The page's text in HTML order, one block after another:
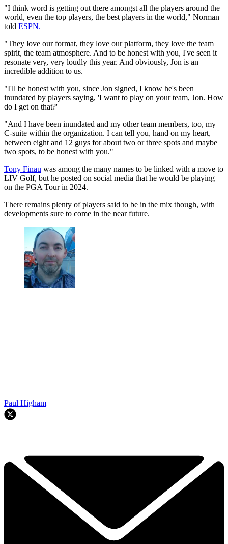
"I think word is getting out there amongst all the players around the
world, even the top players, the best players in the world," Norman
told ESPN.
"They love our format, they love our platform, they love the team
spirit, the team atmosphere. And to be honest with you, I've seen it
resonate very, very loudly this year. And obviously, Jon is an
incredible addition to us.
"I'll be honest with you, since Jon signed, I know he's been
inundated by players saying, 'I want to play on your team, Jon. How
do I get on that?'
"And I have been inundated and my other team members, too, my
C-suite within the organization. I can tell you, hand on my heart,
between eight and 12 guys for about two or three spots and maybe
two spots, to be honest with you."
Tony Finau was among the many names to be linked with a move to
LIV Golf, but he posted on social media that he would be playing
on the PGA Tour in 2024.
There remains plenty of players said to be in the mix though, with
developments sure to come in the near future.
Paul Higham